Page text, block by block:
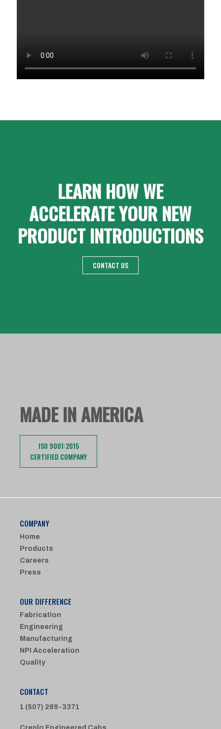
LEARN HOW WE
ACCELERATE YOUR NEW
PRODUCT INTRODUCTIONS
CONTACT US
MADE IN AMERICA
ISO 9001:2015
CERTIFIED COMPANY
COMPANY
Home
Products
Careers
Press
OUR DIFFERENCE
Fabrication
Engineering
Manufacturing
NPI Acceleration
Quality
CONTACT
1 (507) 289-3371